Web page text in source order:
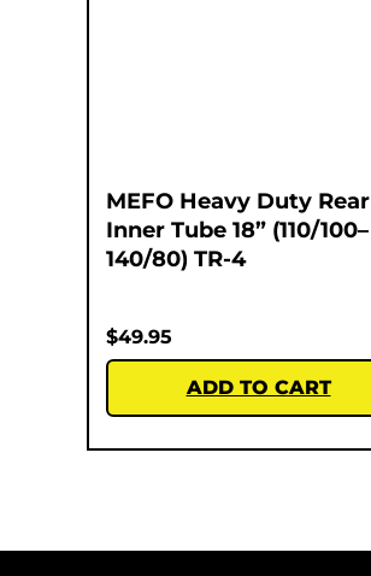
MEFO Heavy Duty Rear
Inner Tube 18” (110/100–
140/80) TR-4
$49.95
ADD TO CART